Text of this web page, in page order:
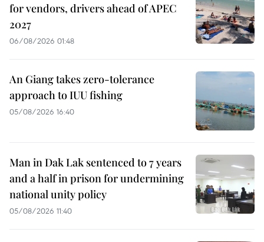
for vendors, drivers ahead of APEC
2027
06/08/2026 01:48
An Giang takes zero-tolerance
approach to IUU fishing
05/08/2026 16:40
Man in Dak Lak sentenced to 7 years
and a half in prison for undermining
national unity policy
05/08/2026 11:40